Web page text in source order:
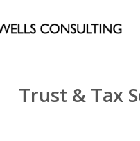
Trust & Tax